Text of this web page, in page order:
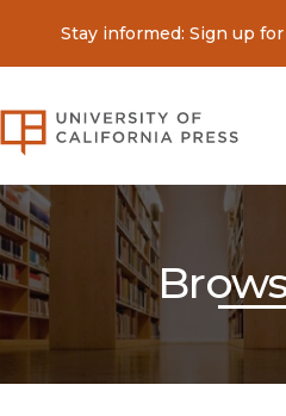
Stay informed: Sign up